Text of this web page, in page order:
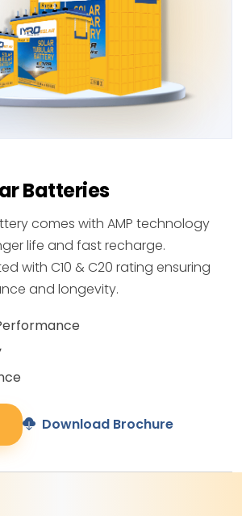
Batteries
comes with AMP technology
life and fast recharge.
with C10 & C20 rating ensuring
and longevity.
Download Brochure